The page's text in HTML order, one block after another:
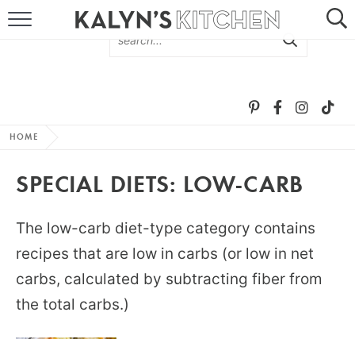
MORE +
SUBSCRIBE VIA EMAIL
HOME
SPECIAL DIETS: LOW-CARB
The low-carb diet-type category contains
recipes that are low in carbs (or low in net
carbs, calculated by subtracting fiber from
the total carbs.)